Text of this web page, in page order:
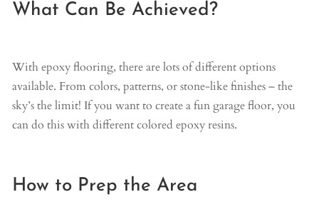
What Can Be Achieved?
With epoxy flooring, there are lots of different options
available. From colors, patterns, or stone-like finishes – the
sky’s the limit! If you want to create a fun garage floor, you
can do this with different colored epoxy resins.
How to Prep the Area